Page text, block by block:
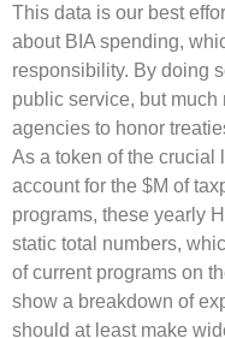
This data is our best
about BIA spending,
responsibility. By doing
public service, but much
agencies to honor
As a token of the crucial
account for the $M of
programs, these yearly
static total numbers,
of current programs on
show a breakdown of
should at least make